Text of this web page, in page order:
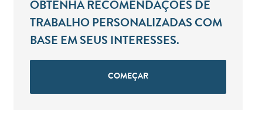
OBTENHA RECOMENDAÇÕES DE
TRABALHO PERSONALIZADAS COM
BASE EM SEUS INTERESSES.
COMEÇAR